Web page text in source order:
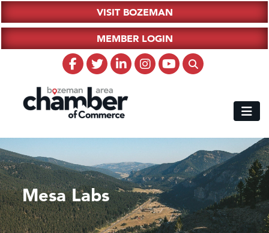
VISIT BOZEMAN
MEMBER LOGIN
Mesa Labs